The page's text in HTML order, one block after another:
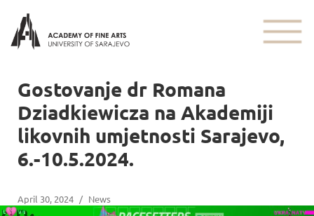
Gostovanje dr Romana
Dziadkiewicza na Akademiji
likovnih umjetnosti Sarajevo,
6.-10.5.2024.
April 30, 2024 / News